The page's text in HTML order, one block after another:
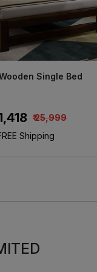
Sheesham Wood King
₹ 55,000
Shipping